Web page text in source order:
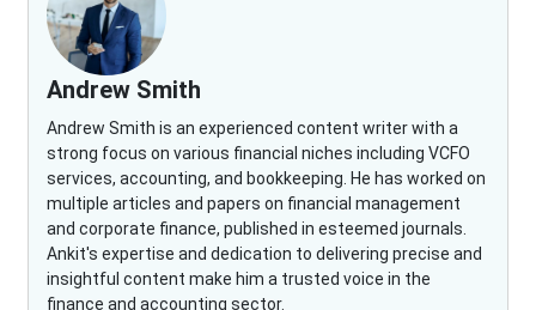
Andrew Smith
Andrew Smith is an experienced content writer with a
strong focus on various financial niches including VCFO
services, accounting, and bookkeeping. He has worked on
multiple articles and papers on financial management
and corporate finance, published in esteemed journals.
Ankit's expertise and dedication to delivering precise and
insightful content make him a trusted voice in the
finance and accounting sector.